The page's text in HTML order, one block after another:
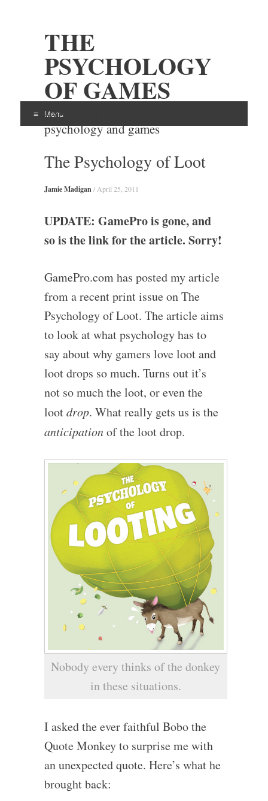
THE
PSYCHOLOGY
OF GAMES
Examining the intersection of
psychology and games
Menu
Skip
The Psychology of Loot
Jamie Madigan / April 25, 2011
UPDATE: GamePro is gone, and
so is the link for the article. Sorry!
GamePro.com has posted my article
from a recent print issue on The
Psychology of Loot. The article aims
to look at what psychology has to
say about why gamers love loot and
loot drops so much. Turns out it’s
not so much the loot, or even the
lootdrop. What really gets us is the
anticipationof the loot drop.
Nobody every thinks of the donkey
in these situations.
I asked the ever faithful Bobo the
Quote Monkey to surprise me with
an unexpected quote. Here’s what he
brought back: